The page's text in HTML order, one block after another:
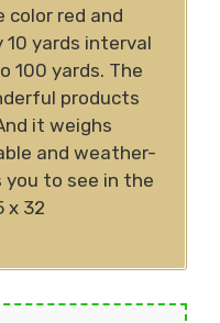
color red and
10 yards interval
100 yards. The
products
it weighs
and weather-
to see in the
x 32